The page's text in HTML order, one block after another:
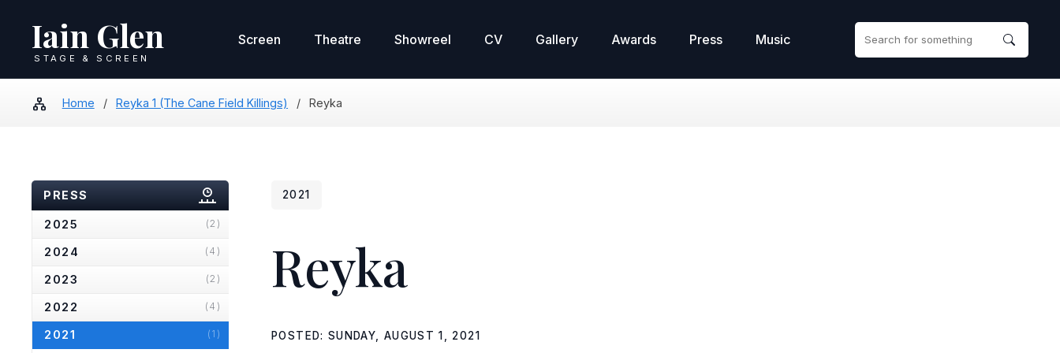
Iain Glen
STAGE & SCREEN
Screen Theatre Showreel CV Gallery Awards Press Music
Home / Reyka 1 (The Cane Field Killings) / Reyka
PRESS
2025 (2)
2024 (4)
2023 (2)
2022 (4)
2021 (1)
2021
Reyka
POSTED: SUNDAY, AUGUST 1, 2021